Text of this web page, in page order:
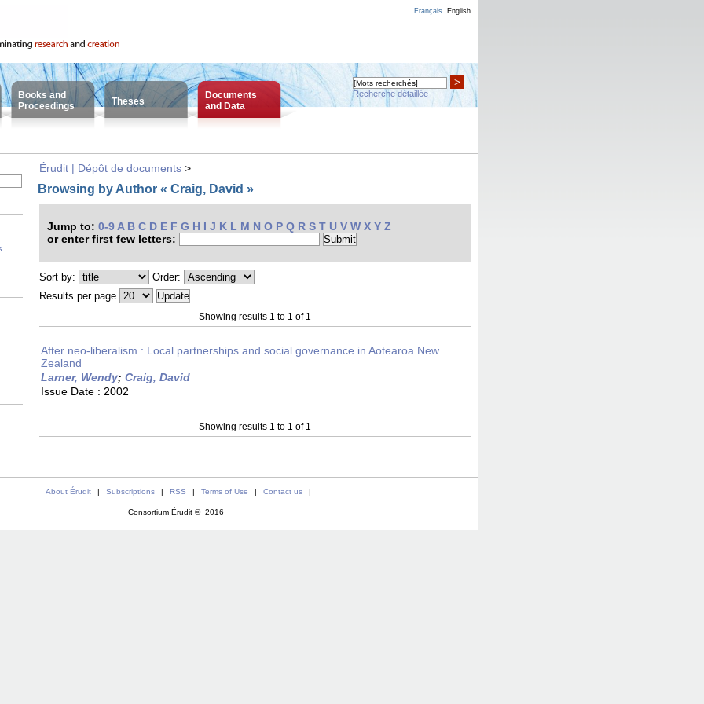
Français English
Books and
Proceedings
Theses
Documents
and Data
>
Recherche détaillée
Érudit | Dépôt de documents >
Browsing by Author « Craig, David »
Jump to: 0-9 A B C D E F G H I J K L M N O P Q R S T U V W X Y Z
or enter first few letters:
Sort by:
Order:
Results per page
Showing results 1 to 1 of 1
After neo-liberalism : Local partnerships and social governance in Aotearoa New
Zealand
Larner, Wendy; Craig, David
Issue Date : 2002
Showing results 1 to 1 of 1
About Érudit | Subscriptions | RSS | Terms of Use | Contact us |
Consortium Érudit © 2016